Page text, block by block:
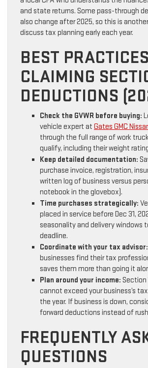
and state returns. Some pass-through
also change after 2025, so this is
discuss tax planning early each year.
BEST
CLAIMING
DEDUCTIONS
Check the GVWR before buying:
vehicle expert at Gates GMC
through the full range of work
qualify, including their weight
Keep detailed documentation:
purchase invoice, registration,
written log of business versus
notebook in the glovebox).
Time purchases strategically:
placed in service before Dec 31,
seasonality and delivery windows
deadline.
Coordinate with your tax advisor:
businesses find their tax
saves them more than going it
Plan around your income: Section
cannot exceed your business’s
the year. If business is down,
forward deductions instead of
FREQUENTLY
QUESTIONS